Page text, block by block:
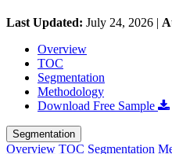
Last Updated: July 24, 2026 |
Overview
TOC
Segmentation
Methodology
Download Free Sample
Segmentation
Overview TOC Segmentation